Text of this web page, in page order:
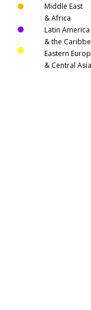
Middle East
& Africa
Latin America
& the
Eastern
& Central Asia